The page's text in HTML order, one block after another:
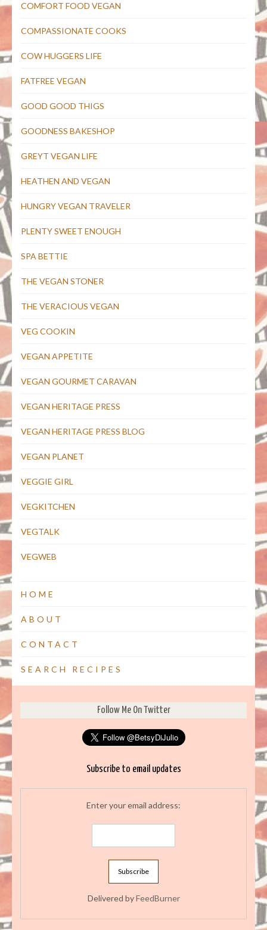
COMFORT FOOD VEGAN
COMPASSIONATE COOKS
COW HUGGERS LIFE
FATFREE VEGAN
GOOD GOOD THIGS
GOODNESS BAKESHOP
GREYT VEGAN LIFE
HEATHEN AND VEGAN
HUNGRY VEGAN TRAVELER
PLENTY SWEET ENOUGH
SPA BETTIE
THE VEGAN STONER
THE VERACIOUS VEGAN
VEG COOKIN
VEGAN APPETITE
VEGAN GOURMET CARAVAN
VEGAN HERITAGE PRESS
VEGAN HERITAGE PRESS BLOG
VEGAN PLANET
VEGGIE GIRL
VEGKITCHEN
VEGTALK
VEGWEB
HOME
ABOUT
CONTACT
SEARCH RECIPES
Follow Me On Twitter
Subscribe to email updates
Enter your email address:
Delivered byFeedBurner